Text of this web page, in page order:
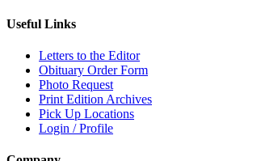
Useful Links
Letters to the Editor
Obituary Order Form
Photo Request
Print Edition Archives
Pick Up Locations
Login / Profile